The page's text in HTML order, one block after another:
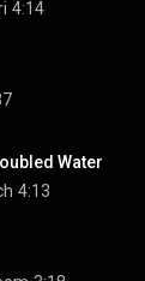
4:14
Water
4:13